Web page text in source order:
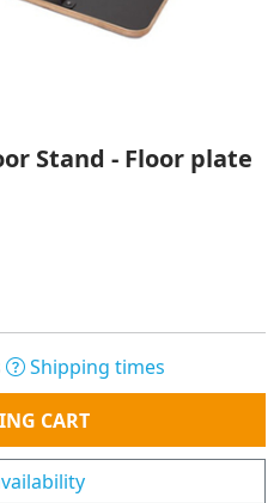
Stand - Floor plate
Shipping times
CART